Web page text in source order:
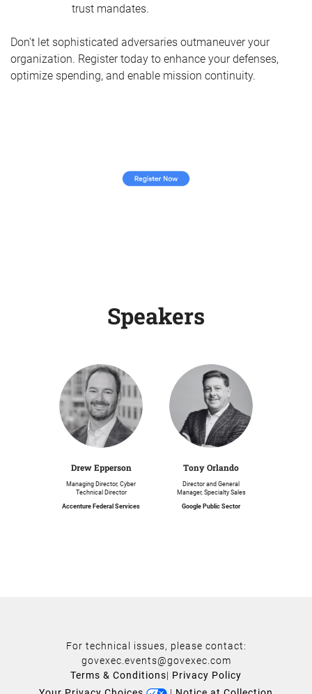
trust mandates.
Don't let sophisticated adversaries outmaneuver your
organization. Register today to enhance your defenses,
optimize spending, and enable mission continuity.
Speakers
Drew Epperson
Managing Director, Cyber
Technical Director
Accenture Federal Services
Tony Orlando
Director and General
Manager, Specialty Sales
Google Public Sector
For technical issues, please contact:
govexec.events@govexec.com
Terms & Conditions| Privacy Policy